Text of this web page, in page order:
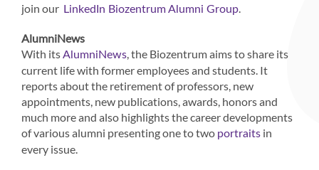
join our LinkedIn Biozentrum Alumni Group.
AlumniNews
With itsAlumniNews, the Biozentrum aims to share its
current life with former employees and students. It
reports about the retirement of professors, new
appointments, new publications, awards, honors and
much more and also highlights the career developments
of various alumni presenting one to two portraits in
every issue.